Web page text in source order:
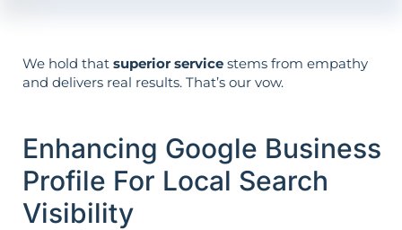
We hold that superior service stems from empathy
and delivers real results. That’s our vow.
Enhancing Google Business
Profile For Local Search
Visibility